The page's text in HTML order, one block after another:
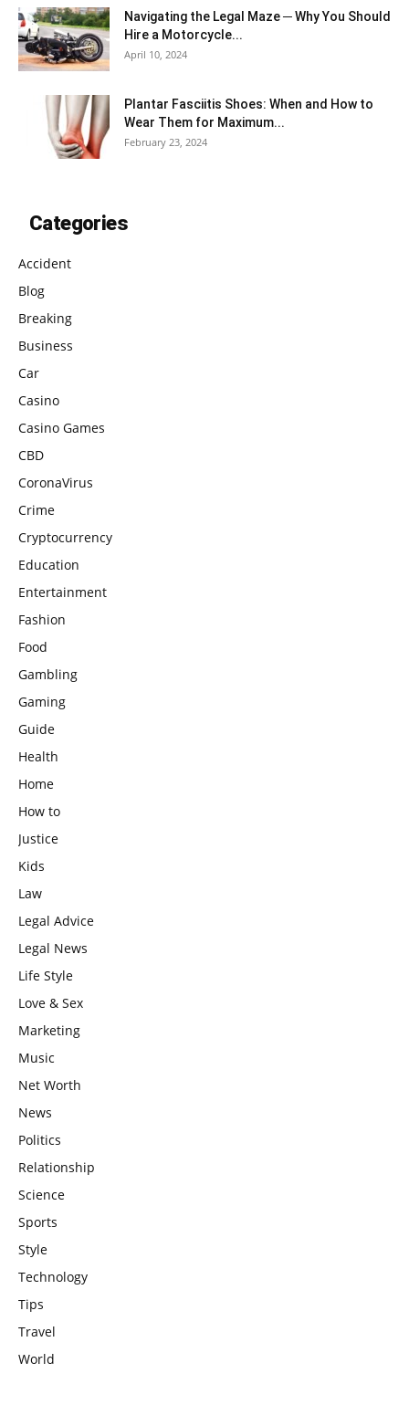
Navigating the Legal Maze ─ Why You Should
Hire a Motorcycle...
April 10, 2024
Plantar Fasciitis Shoes: When and How to
Wear Them for Maximum...
February 23, 2024
Categories
Accident
Blog
Breaking
Business
Car
Casino
Casino Games
CBD
CoronaVirus
Crime
Cryptocurrency
Education
Entertainment
Fashion
Food
Gambling
Gaming
Guide
Health
Home
How to
Justice
Kids
Law
Legal Advice
Legal News
Life Style
Love & Sex
Marketing
Music
Net Worth
News
Politics
Relationship
Science
Sports
Style
Technology
Tips
Travel
World